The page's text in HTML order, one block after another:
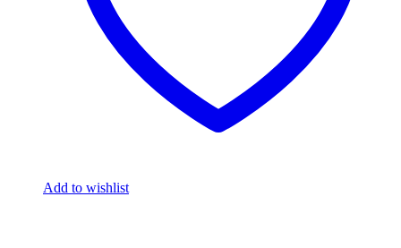
Add to wishlist